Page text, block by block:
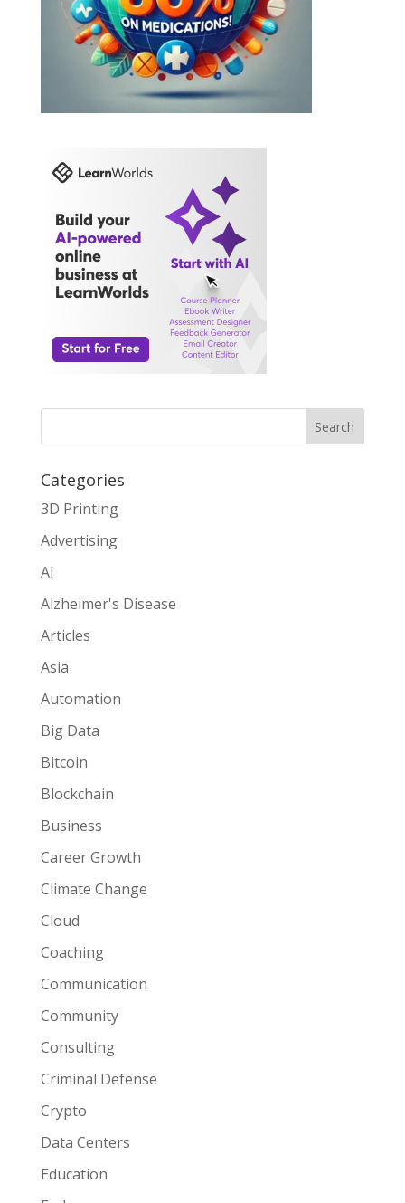
Search
Categories
3D Printing
Advertising
AI
Alzheimer's Disease
Articles
Asia
Automation
Big Data
Bitcoin
Blockchain
Business
Career Growth
Climate Change
Cloud
Coaching
Communication
Community
Consulting
Criminal Defense
Crypto
Data Centers
Education